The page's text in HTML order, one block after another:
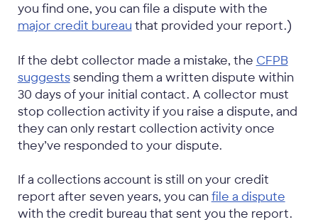
you find one, you can file a dispute with the
major credit bureau that provided your report.)
If the debt collector made a mistake, the CFPB
suggestssending them a written dispute within
30 days of your initial contact. A collector must
stop collection activity if you raise a dispute, and
they can only restart collection activity once
they’ve responded to your dispute.
If a collections account is still on your credit
report after seven years, you canfile a dispute
with the credit bureau that sent you the report.